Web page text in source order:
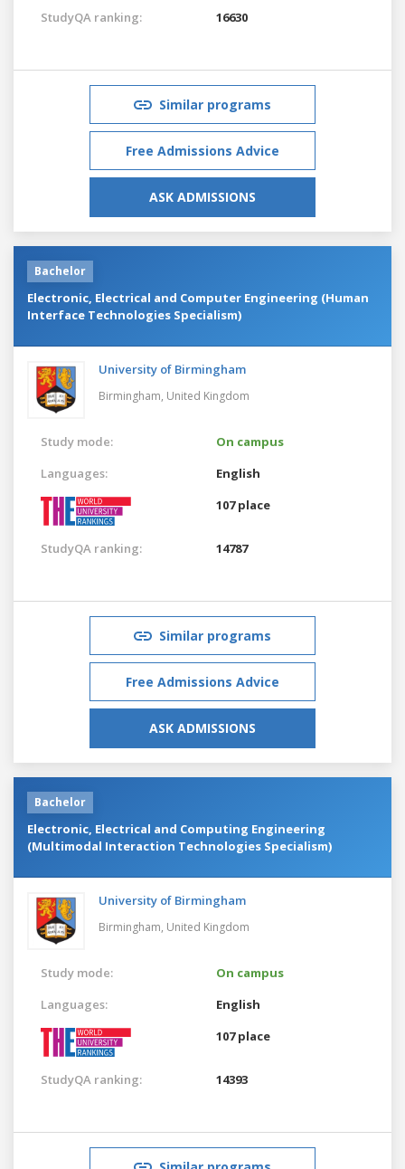
StudyQA ranking: 16630
Similar programs
Free Admissions Advice
ASK ADMISSIONS
Bachelor
Electronic, Electrical and Computer Engineering (Human
Interface Technologies Specialism)
University of Birmingham
Birmingham, United Kingdom
Study mode:
On campus
Languages:
English
107 place
StudyQA ranking: 14787
Similar programs
Free Admissions Advice
ASK ADMISSIONS
Bachelor
Electronic, Electrical and Computing Engineering
(Multimodal Interaction Technologies Specialism)
University of Birmingham
Birmingham, United Kingdom
Study mode:
On campus
Languages:
English
107 place
StudyQA ranking: 14393